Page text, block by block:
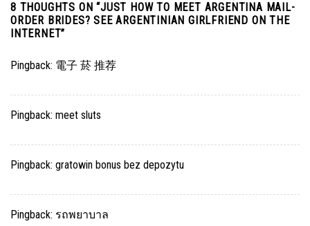
8 THOUGHTS ON “JUST HOW TO MEET ARGENTINA MAIL-
ORDER BRIDES? SEE ARGENTINIAN GIRLFRIEND ON THE
INTERNET”
Pingback: 電子 菸 推荐
Pingback: meet sluts
Pingback: gratowin bonus bez depozytu
Pingback: รถพยาบาล